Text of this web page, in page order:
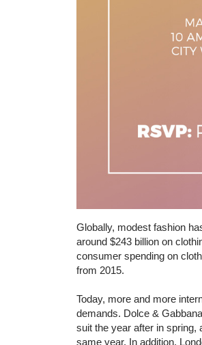
Globally, modest fashion
around $243 billion on
consumer spending on
from 2015.
Today, more and more
demands. Dolce &
suit the year after in spring,
same year. In addition,